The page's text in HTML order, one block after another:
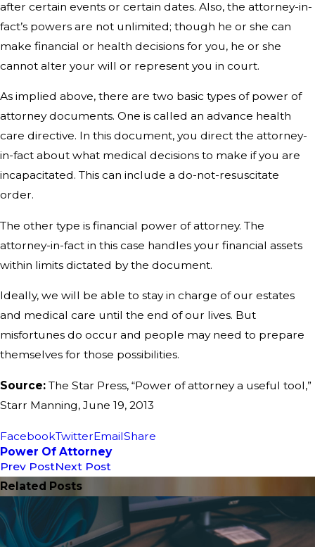
after certain events or certain dates. Also, the attorney-in-
fact’s powers are not unlimited; though he or she can
make financial or health decisions for you, he or she
cannot alter your will or represent you in court.
As implied above, there are two basic types of power of
attorney documents. One is called an advance health
care directive. In this document, you direct the attorney-
in-fact about what medical decisions to make if you are
incapacitated. This can include a do-not-resuscitate
order.
The other type is financial power of attorney. The
attorney-in-fact in this case handles your financial assets
within limits dictated by the document.
Ideally, we will be able to stay in charge of our estates
and medical care until the end of our lives. But
misfortunes do occur and people may need to prepare
themselves for those possibilities.
Source: The Star Press, “Power of attorney a useful tool,”
Starr Manning, June 19, 2013
FacebookTwitterEmailShare
Power Of Attorney
Prev PostNext Post
Related Posts